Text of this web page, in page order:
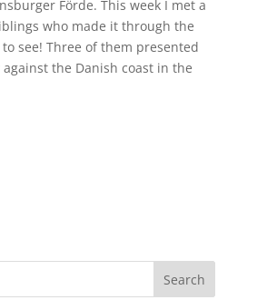
Förde. This week I met a
who made it through the
see! Three of them presented
the Danish coast in the